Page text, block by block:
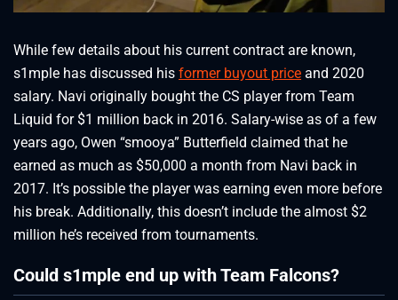
While few details about his current contract are known,
s1mple has discussed his former buyout price and 2020
salary. Navi originally bought the CS player from Team
Liquid for $1 million back in 2016. Salary-wise as of a few
years ago, Owen “smooya” Butterfield claimed that he
earned as much as $50,000 a month from Navi back in
2017. It’s possible the player was earning even more before
his break. Additionally, this doesn’t include the almost $2
million he’s received from tournaments.
Could s1mple end up with Team Falcons?